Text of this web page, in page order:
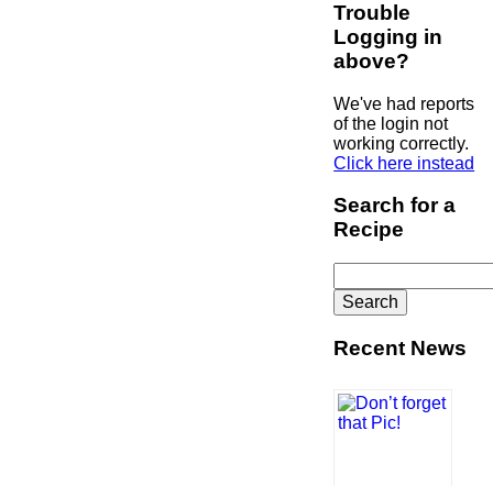
Trouble
Logging in
above?
We've had reports
of the login not
working correctly.
Click here instead
Search for a
Recipe
for:
Recent News